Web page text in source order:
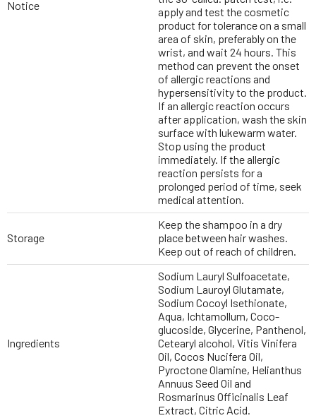
Notice
apply and test the cosmetic
product for tolerance on a small
area of skin, preferably on the
wrist, and wait 24 hours. This
method can prevent the onset
of allergic reactions and
hypersensitivity to the product.
If an allergic reaction occurs
after application, wash the skin
surface with lukewarm water.
Stop using the product
immediately. If the allergic
reaction persists for a
prolonged period of time, seek
medical attention.
Storage
Keep the shampoo in a dry
place between hair washes.
Keep out of reach of children.
Ingredients
Sodium Lauryl Sulfoacetate,
Sodium Lauroyl Glutamate,
Sodium Cocoyl Isethionate,
Aqua, Ichtamollum, Coco-
glucoside, Glycerine, Panthenol,
Cetearyl alcohol, Vitis Vinifera
Oil, Cocos Nucifera Oil,
Pyroctone Olamine, Helianthus
Annuus Seed Oil and
Rosmarinus Officinalis Leaf
Extract, Citric Acid.